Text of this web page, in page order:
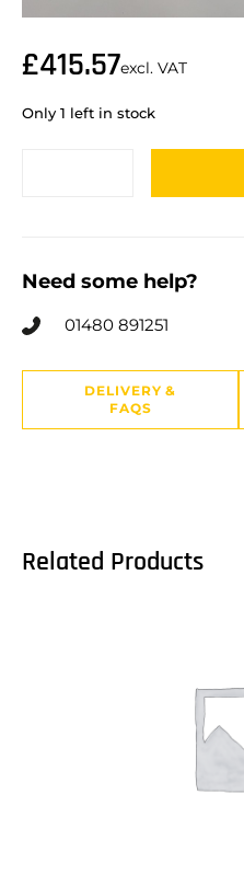
£415.57excl. VAT
Only 1 left in stock
Need some help?
01480 891251
DELIVERY &
FAQS
Related Products